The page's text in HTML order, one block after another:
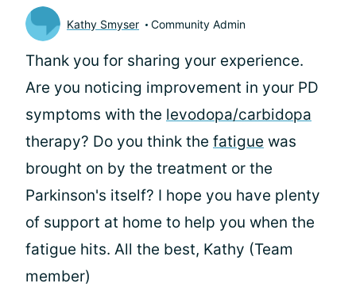
Kathy Smyser Community Admin
Thank you for sharing your experience.
Are you noticing improvement in your PD
symptoms with the levodopa/carbidopa
therapy? Do you think the fatigue was
brought on by the treatment or the
Parkinson's itself? I hope you have plenty
of support at home to help you when the
fatigue hits. All the best, Kathy (Team
member)